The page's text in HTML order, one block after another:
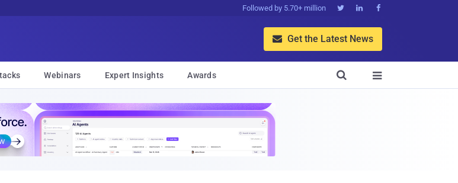
Followed by 5.70+ million   
 Get the Latest News
Webinars Expert Insights Awards 
